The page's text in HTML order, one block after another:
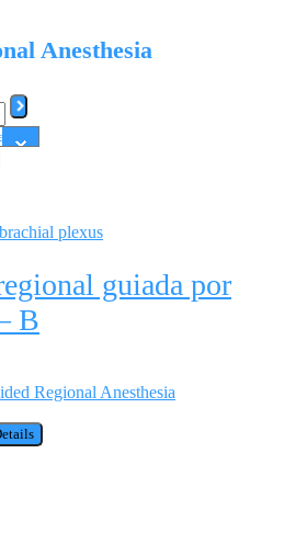
Anesthesia
guiada por
B
Regional Anesthesia